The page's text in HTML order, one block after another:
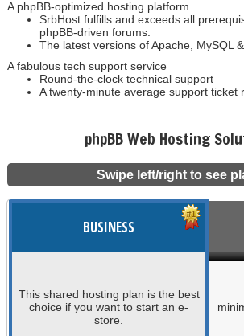
A phpBB-optimized hosting platform
SrbHost fulfills and exceeds all
phpBB-driven forums.
The latest versions of Apache, MySQL
A fabulous tech support service
Round-the-clock technical support
A twenty-minute average support ticket
phpBB Web Hosting
Swipe left/right to see
BUSINESS
This shared hosting plan is the best
choice if you want to start an e-
store.